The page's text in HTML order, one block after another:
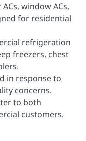
ACs, window ACs,
for residential
refrigeration
freezers, chest
in response to
concerns.
to both
customers.